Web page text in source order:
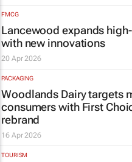
FMCG
Lancewood expands
with new innovations
20 Apr 2026
PACKAGING
Woodlands Dairy targets
consumers with First
rebrand
16 Apr 2026
TOURISM